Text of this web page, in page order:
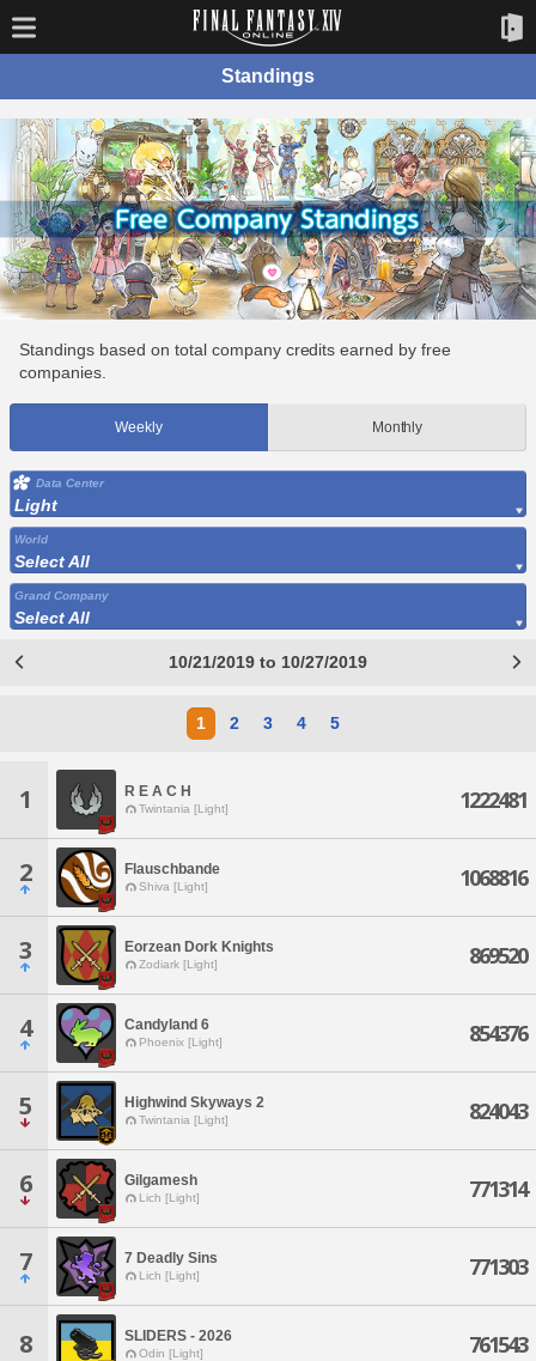
Standings
Standings based on total company credits earned by free
companies.
Weekly Monthly
Data Center
Light
World
Select All
Grand Company
Select All
10/21/2019 to 10/27/2019
1 2 3 4 5
1 R E A C H
Twintania [Light] 1222481
2 Flauschbande
Shiva [Light] 1068816
3 Eorzean Dork Knights
Zodiark [Light] 869520
4 Candyland 6
Phoenix [Light] 854376
5 Highwind Skyways 2
Twintania [Light] 824043
6 Gilgamesh
Lich [Light] 771314
7 7 Deadly Sins
Lich [Light] 771303
8 SLIDERS - 2026
Odin [Light] 761543